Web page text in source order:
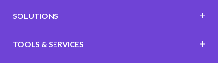
SOLUTIONS
TOOLS & SERVICES